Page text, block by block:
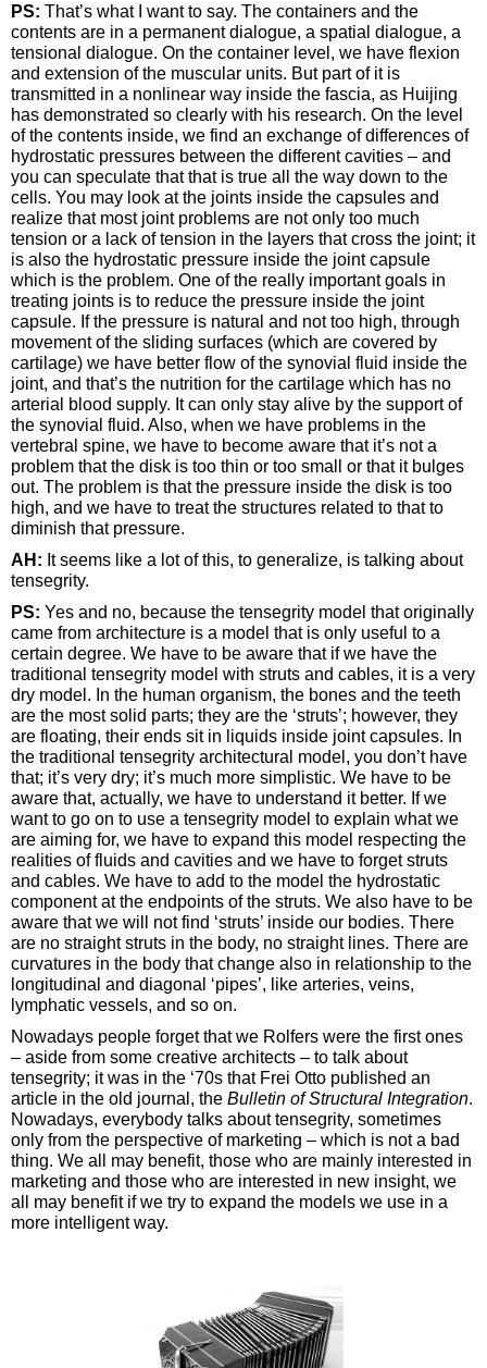
PS: That’s what I want to say. The containers and the
contents are in a permanent dialogue, a spatial dialogue, a
tensional dialogue. On the container level, we have flexion
and extension of the muscular units. But part of it is
transmitted in a nonlinear way inside the fascia, as Huijing
has demonstrated so clearly with his research. On the level
of the contents inside, we find an exchange of differences of
hydrostatic pressures between the different cavities – and
you can speculate that that is true all the way down to the
cells. You may look at the joints inside the capsules and
realize that most joint problems are not only too much
tension or a lack of tension in the layers that cross the joint; it
is also the hydrostatic pressure inside the joint capsule
which is the problem. One of the really important goals in
treating joints is to reduce the pressure inside the joint
capsule. If the pressure is natural and not too high, through
movement of the sliding surfaces (which are covered by
cartilage) we have better flow of the synovial fluid inside the
joint, and that’s the nutrition for the cartilage which has no
arterial blood supply. It can only stay alive by the support of
the synovial fluid. Also, when we have problems in the
vertebral spine, we have to become aware that it’s not a
problem that the disk is too thin or too small or that it bulges
out. The problem is that the pressure inside the disk is too
high, and we have to treat the structures related to that to
diminish that pressure.
AH: It seems like a lot of this, to generalize, is talking about
tensegrity.
PS: Yes and no, because the tensegrity model that originally
came from architecture is a model that is only useful to a
certain degree. We have to be aware that if we have the
traditional tensegrity model with struts and cables, it is a very
dry model. In the human organism, the bones and the teeth
are the most solid parts; they are the ‘struts’; however, they
are floating, their ends sit in liquids inside joint capsules. In
the traditional tensegrity architectural model, you don’t have
that; it’s very dry; it’s much more simplistic. We have to be
aware that, actually, we have to understand it better. If we
want to go on to use a tensegrity model to explain what we
are aiming for, we have to expand this model respecting the
realities of fluids and cavities and we have to forget struts
and cables. We have to add to the model the hydrostatic
component at the endpoints of the struts. We also have to be
aware that we will not find ‘struts’ inside our bodies. There
are no straight struts in the body, no straight lines. There are
curvatures in the body that change also in relationship to the
longitudinal and diagonal ‘pipes’, like arteries, veins,
lymphatic vessels, and so on.
Nowadays people forget that we Rolfers were the first ones
– aside from some creative architects – to talk about
tensegrity; it was in the ‘70s that Frei Otto published an
article in the old journal, the Bulletin of Structural Integration.
Nowadays, everybody talks about tensegrity, sometimes
only from the perspective of marketing – which is not a bad
thing. We all may benefit, those who are mainly interested in
marketing and those who are interested in new insight, we
all may benefit if we try to expand the models we use in a
more intelligent way.